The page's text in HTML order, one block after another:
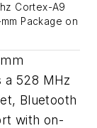
Cortex-A9
Package on
a 528 MHz
Bluetooth
with on-